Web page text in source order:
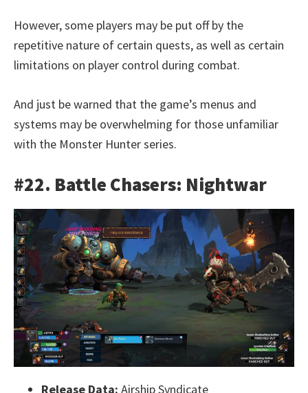
However, some players may be put off by the
repetitive nature of certain quests, as well as certain
limitations on player control during combat.
And just be warned that the game’s menus and
systems may be overwhelming for those unfamiliar
with the Monster Hunter series.
#22. Battle Chasers: Nightwar
Release Data: Airship Syndicate